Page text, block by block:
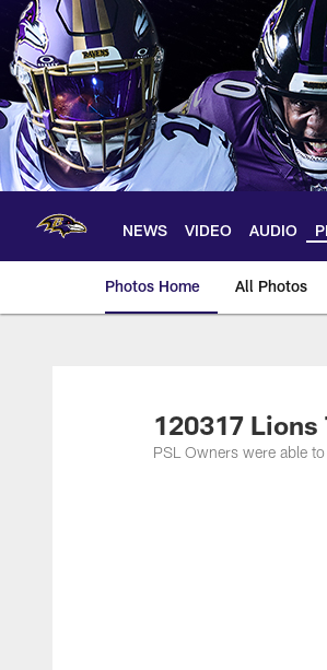
Skip
main
content
NEWS VIDEO AUDIO
Photos Home All Photos
Ravens120317 Lions
PSL Owners were able